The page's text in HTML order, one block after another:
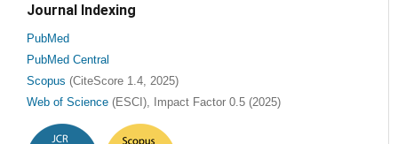
Journal Indexing
PubMed
PubMed Central
Scopus (CiteScore 1.4, 2025)
Web of Science (ESCI), Impact Factor 0.5 (2025)